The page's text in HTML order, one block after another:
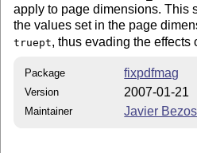
apply to page dimensions. This
the values set in the page
truept, thus evading the effects
Package fixpdfmag
Version 2007-01-21
Maintainer Javier